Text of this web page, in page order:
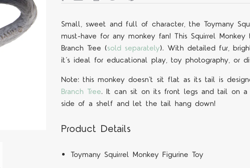
Small, sweet and full of character, the Toymany
must-have for any monkey fan! This Squirrel
Branch Tree (sold separately). With detailed fur,
it’s ideal for educational play, toy photography, or
Note: this monkey doesn't sit flat as its tail is
Branch Tree. It can sit on its front legs and tail on
side of a shelf and let the tail hang down!
Product Details
Toymany Squirrel Monkey Figurine Toy